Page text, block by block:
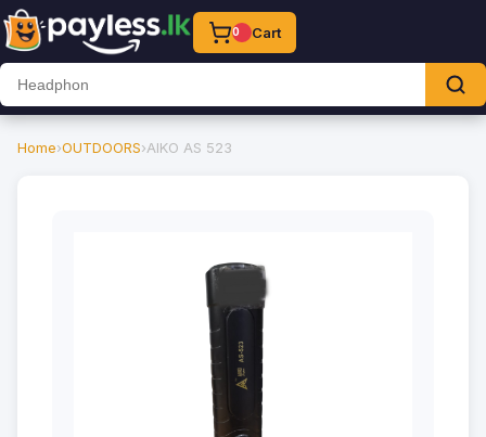
0 Cart
Home›OUTDOORS›AIKO AS 523